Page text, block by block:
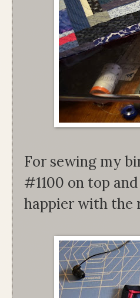
For sewing my
#1100 on top
happier with the